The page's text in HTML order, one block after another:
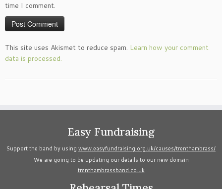
time I comment.
This site uses Akismet to reduce spam. Learn how your comment
data is processed.
Easy Fundraising
Support the band by using www.easyfundraising.org.uk/causes/trenthambrass/
We are going to be updating our details to our new domain
trenthambrassband.co.uk